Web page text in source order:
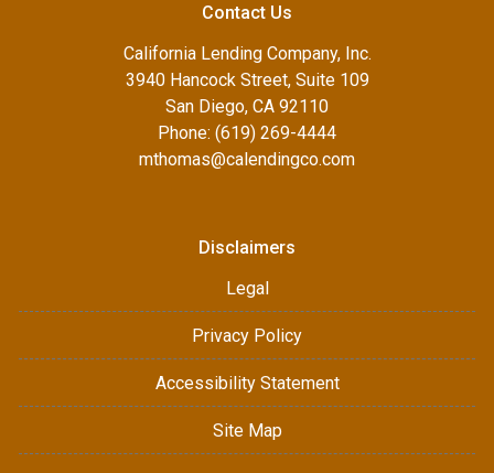
Contact Us
California Lending Company, Inc.
3940 Hancock Street, Suite 109
San Diego, CA 92110
Phone: (619) 269-4444
mthomas@calendingco.com
Disclaimers
Legal
Privacy Policy
Accessibility Statement
Site Map